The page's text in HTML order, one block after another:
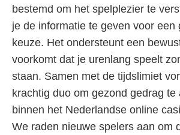
bestemd om het spelplezier te
je de informatie te geven voor een
keuze. Het ondersteunt een
voorkomt dat je urenlang speelt
staan. Samen met de tijdslimiet
krachtig duo om gezond gedrag te
binnen het Nederlandse online
We raden nieuwe spelers aan om